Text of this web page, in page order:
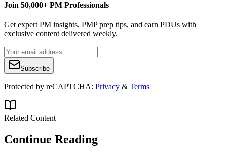
Join 50,000+ PM Professionals
Get expert PM insights, PMP prep tips, and earn PDUs with
exclusive content delivered weekly.
Subscribe
Protected by reCAPTCHA: Privacy & Terms
Related Content
Continue Reading